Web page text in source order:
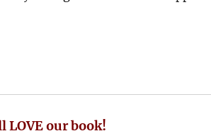
LOVE our book!